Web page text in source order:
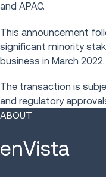
and APAC.
This announcement
significant minority
business in March 2022.
The transaction is
and regulatory
ABOUT
enVista